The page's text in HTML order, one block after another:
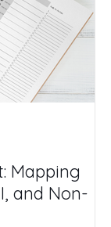
that honors
your family. But
precipice of this
fear sets
business, or is it
Mapping
and Non-